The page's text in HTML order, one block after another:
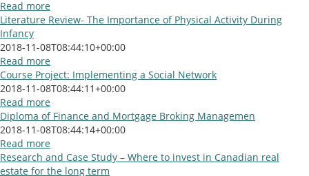
Read more
Literature Review- The Importance of Physical Activity During
Infancy
2018-11-08T08:44:10+00:00
Read more
Course Project: Implementing a Social Network
2018-11-08T08:44:11+00:00
Read more
Diploma of Finance and Mortgage Broking Managemen
2018-11-08T08:44:14+00:00
Read more
Research and Case Study – Where to invest in Canadian real
estate for the long term